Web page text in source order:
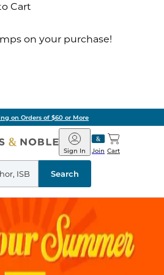
Cart
on your purchase!
on Orders of $60 or More
Barnes
&
Noble
Join
Sign In Cart
Search